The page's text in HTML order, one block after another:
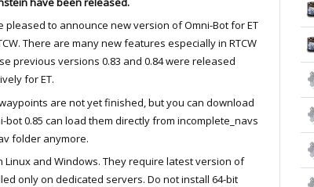
pleased to announce new version of Omni-Bot for ET
There are many new features especially in RTCW
previous versions 0.83 and 0.84 were released
for ET.
are not yet finished, but you can download
0.85 can load them directly from incomplete_navs
folder anymore.
and Windows. They require latest version of
only on dedicated servers. Do not install 64-bit